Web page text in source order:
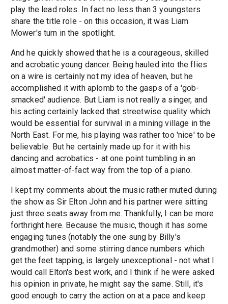
play the lead roles. In fact no less than 3 youngsters
share the title role - on this occasion, it was Liam
Mower's turn in the spotlight.
And he quickly showed that he is a courageous, skilled
and acrobatic young dancer. Being hauled into the flies
on a wire is certainly not my idea of heaven, but he
accomplished it with aplomb to the gasps of a 'gob-
smacked' audience. But Liam is not really a singer, and
his acting certainly lacked that streetwise quality which
would be essential for survival in a mining village in the
North East. For me, his playing was rather too 'nice' to be
believable. But he certainly made up for it with his
dancing and acrobatics - at one point tumbling in an
almost matter-of-fact way from the top of a piano.
I kept my comments about the music rather muted during
the show as Sir Elton John and his partner were sitting
just three seats away from me. Thankfully, I can be more
forthright here. Because the music, though it has some
engaging tunes (notably the one sung by Billy's
grandmother) and some stirring dance numbers which
get the feet tapping, is largely unexceptional - not what I
would call Elton's best work, and I think if he were asked
his opinion in private, he might say the same. Still, it's
good enough to carry the action on at a pace and keep